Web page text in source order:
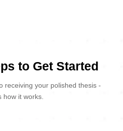
to Get Started
receiving your polished thesis -
how it works.